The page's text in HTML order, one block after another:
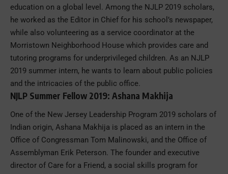
education on a global level. Among the NJLP 2019 scholars,
he worked as the Editor in Chief for his school’s newspaper,
while also volunteering as a service coordinator at the
Morristown Neighborhood House which provides care and
tutoring programs for underprivileged children. As an NJLP
2019 summer intern, he wants to learn about public policies
and the intricacies of the public office.
NJLP Summer Fellow 2019: Ashana Makhija
One of the New Jersey Leadership Program 2019 scholars of
Indian origin, Ashana Makhija is placed as an intern in the
Office of Congressman Tom Malinowski, and the Office of
Assemblyman Erik Peterson. The founder and executive
director of Care for a Friend, a social skills program for